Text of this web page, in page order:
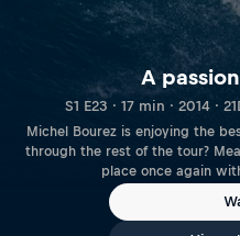
A
S1 E23 · 17 min · 2014 ·
Michel Bourez is enjoying the
through the rest of the tour?
place once again